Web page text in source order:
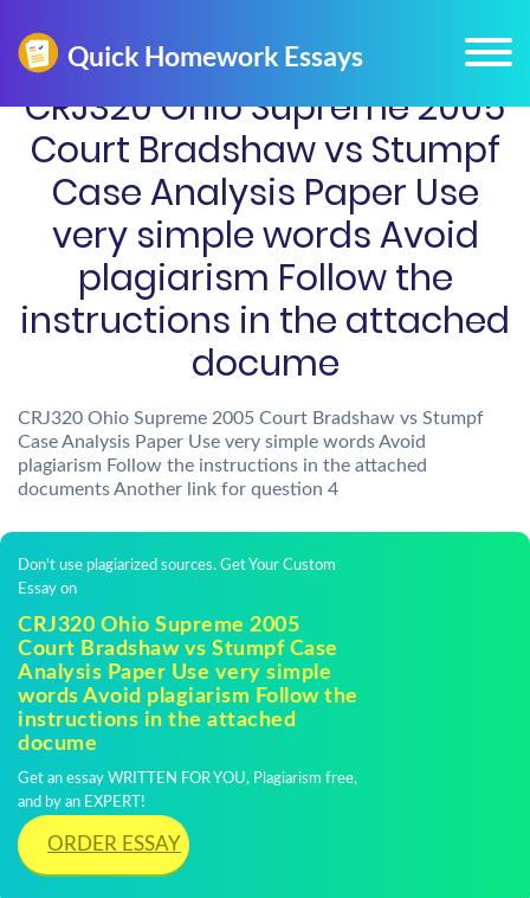
CRJ320 Ohio Supreme 2005
Court Bradshaw vs Stumpf
Case Analysis Paper Use
very simple words Avoid
plagiarism Follow the
instructions in the attached
docume
CRJ320 Ohio Supreme 2005 Court Bradshaw vs Stumpf
Case Analysis Paper Use very simple words Avoid
plagiarism Follow the instructions in the attached
documents Another link for question 4
Don't use plagiarized sources. Get Your Custom
Essay on
CRJ320 Ohio Supreme 2005
Court Bradshaw vs Stumpf Case
Analysis Paper Use very simple
words Avoid plagiarism Follow the
instructions in the attached
docume
Get an essay WRITTEN FOR YOU, Plagiarism free,
and by an EXPERT!
ORDER ESSAY